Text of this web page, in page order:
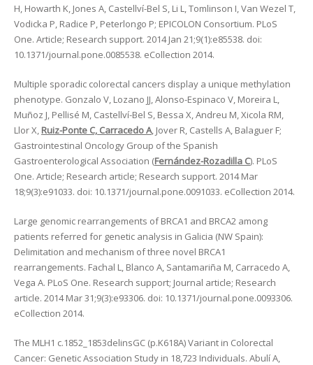
H, Howarth K, Jones A, Castellví-Bel S, Li L, Tomlinson I, Van Wezel T,
Vodicka P, Radice P, Peterlongo P; EPICOLON Consortium. PLoS
One. Article; Research support. 2014 Jan 21;9(1):e85538. doi:
10.1371/journal.pone.0085538. eCollection 2014.
Multiple sporadic colorectal cancers display a unique methylation
phenotype. Gonzalo V, Lozano JJ, Alonso-Espinaco V, Moreira L,
Muñoz J, Pellisé M, Castellví-Bel S, Bessa X, Andreu M, Xicola RM,
Llor X, Ruiz-Ponte C, Carracedo A, Jover R, Castells A, Balaguer F;
Gastrointestinal Oncology Group of the Spanish
Gastroenterological Association (Fernández-Rozadilla C). PLoS
One. Article; Research article; Research support. 2014 Mar
18;9(3):e91033. doi: 10.1371/journal.pone.0091033. eCollection 2014.
Large genomic rearrangements of BRCA1 and BRCA2 among
patients referred for genetic analysis in Galicia (NW Spain):
Delimitation and mechanism of three novel BRCA1
rearrangements. Fachal L, Blanco A, Santamariña M, Carracedo A,
Vega A. PLoS One. Research support; Journal article; Research
article. 2014 Mar 31;9(3):e93306. doi: 10.1371/journal.pone.0093306.
eCollection 2014.
The MLH1 c.1852_1853delinsGC (p.K618A) Variant in Colorectal
Cancer: Genetic Association Study in 18,723 Individuals. Abulí A,